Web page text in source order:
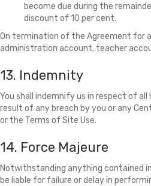
become due during the
discount of 10 per cent.
On termination of the Agreement for
administration account, teacher
13. Indemnity
You shall indemnify us in respect of all
result of any breach by you or any
or the Terms of Site Use.
14. Force Majeure
Notwithstanding anything contained
be liable for failure or delay in